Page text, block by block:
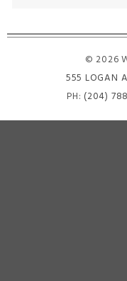
© 2026
555 LOGAN
PH: (204)